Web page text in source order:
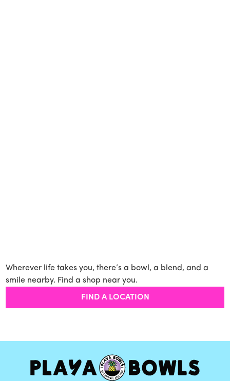
Wherever life takes you, there’s a bowl, a blend, and a
smile nearby. Find a shop near you.
FIND A LOCATION